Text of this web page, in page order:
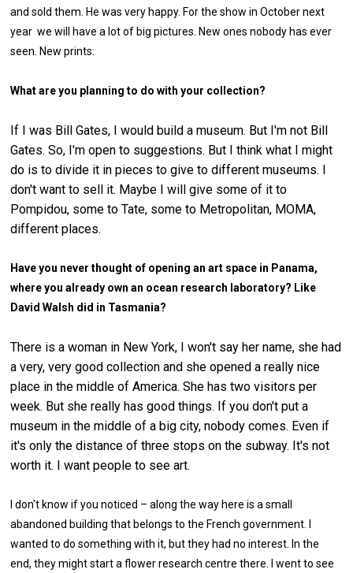
and sold them. He was very happy. For the show in October next
year we will have a lot of big pictures. New ones nobody has ever
seen. New prints.
What are you planning to do with your collection?
If I was Bill Gates, I would build a museum. But I'm not Bill
Gates. So, I'm open to suggestions. But I think what I might
do is to divide it in pieces to give to different museums. I
don't want to sell it. Maybe I will give some of it to
Pompidou, some to Tate, some to Metropolitan, MOMA,
different places.
Have you never thought of opening an art space in Panama,
where you already own an ocean research laboratory? Like
David Walsh did in Tasmania?
There is a woman in New York, I won't say her name, she had
a very, very good collection and she opened a really nice
place in the middle of America. She has two visitors per
week. But she really has good things. If you don't put a
museum in the middle of a big city, nobody comes. Even if
it's only the distance of three stops on the subway. It's not
worth it. I want people to see art.
I don't know if you noticed – along the way here is a small
abandoned building that belongs to the French government. I
wanted to do something with it, but they had no interest. In the
end, they might start a flower research centre there. I went to see